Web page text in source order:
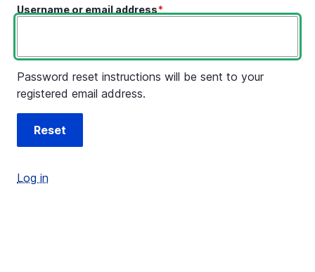
Username or email address
Password reset instructions will be sent to your
registered email address.
Log in